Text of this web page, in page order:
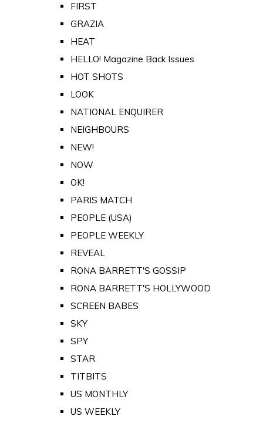
FIRST
GRAZIA
HEAT
HELLO! Magazine Back Issues
HOT SHOTS
LOOK
NATIONAL ENQUIRER
NEIGHBOURS
NEW!
NOW
OK!
PARIS MATCH
PEOPLE (USA)
PEOPLE WEEKLY
REVEAL
RONA BARRETT'S GOSSIP
RONA BARRETT'S HOLLYWOOD
SCREEN BABES
SKY
SPY
STAR
TITBITS
US MONTHLY
US WEEKLY